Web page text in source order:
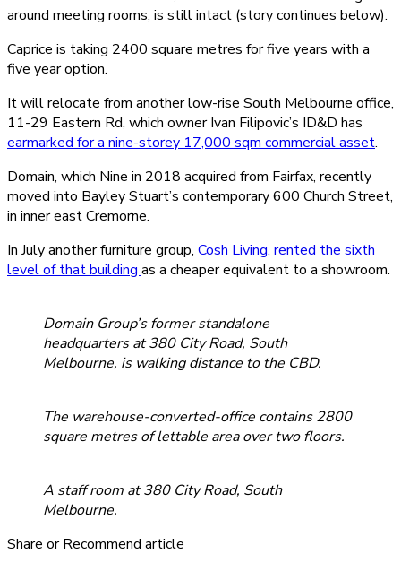
around meeting rooms, is still intact (story continues below).
Caprice is taking 2400 square metres for five years with a
five year option.
It will relocate from another low-rise South Melbourne office,
11-29 Eastern Rd, which owner Ivan Filipovic’s ID&D has
earmarked for a nine-storey 17,000 sqm commercial asset.
Domain, which Nine in 2018 acquired from Fairfax, recently
moved into Bayley Stuart’s contemporary 600 Church Street,
in inner east Cremorne.
In July another furniture group, Cosh Living, rented the sixth
level of that building as a cheaper equivalent to a showroom.
Domain Group’s former standalone
headquarters at 380 City Road, South
Melbourne, is walking distance to the CBD.
The warehouse-converted-office contains 2800
square metres of lettable area over two floors.
A staff room at 380 City Road, South
Melbourne.
Share or Recommend article